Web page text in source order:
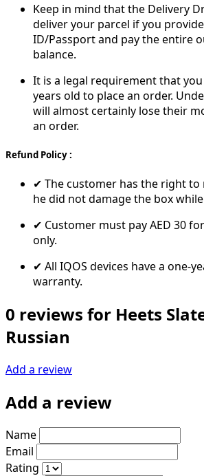
Keep in mind that the Delivery
deliver your parcel if you
ID/Passport and pay the entire
balance.
It is a legal requirement that
years old to place an order.
will almost certainly lose their
an order.
Refund Policy :
✔ The customer has the right
he did not damage the box
✔ Customer must pay AED 30
only.
✔ All IQOS devices have a one-
warranty.
0 reviews for Heets
Russian
Add a review
Add a review
Name
Email
Rating